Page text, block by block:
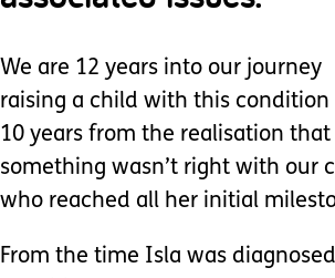
We are 12 years into our journey
raising a child with this condition
10 years from the realisation that
something wasn’t right with our
who reached all her initial
From the time Isla was